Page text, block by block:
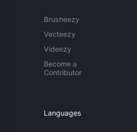
Brusheezy
Vecteezy
Videezy
Become a
Contributor
Languages